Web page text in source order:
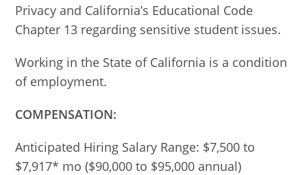
Privacy and California’s Educational Code
Chapter 13 regarding sensitive student issues.
Working in the State of California is a condition
of employment.
COMPENSATION:
Anticipated Hiring Salary Range: $7,500 to
$7,917* mo ($90,000 to $95,000 annual)